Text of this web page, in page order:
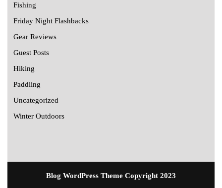
Fishing
Friday Night Flashbacks
Gear Reviews
Guest Posts
Hiking
Paddling
Uncategorized
Winter Outdoors
Blog WordPress Theme Copyright 2023